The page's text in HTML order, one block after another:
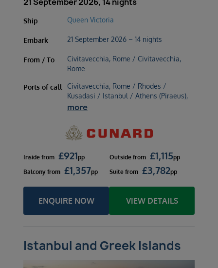
Ship Queen Victoria
Embark 21 September 2026 – 14 nights
From / To
Civitavecchia, Rome / Civitavecchia,
Rome
Ports of call
Civitavecchia, Rome / Rhodes /
Kusadasi / Istanbul / Athens (Piraeus),
more
Inside from £921pp Outside from £1,115pp
Balcony from £1,357pp Suite from £3,782pp
ENQUIRE NOW VIEW DETAILS
Istanbul and Greek Islands